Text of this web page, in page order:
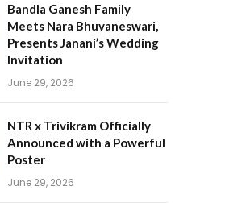
Bandla Ganesh Family
Meets Nara Bhuvaneswari,
Presents Janani’s Wedding
Invitation
June 29, 2026
NTR x Trivikram Officially
Announced with a Powerful
Poster
June 29, 2026